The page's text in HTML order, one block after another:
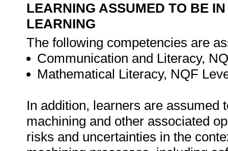
LEARNING ASSUMED TO BE
LEARNING
The following competencies are
Communication and Literacy,
Mathematical Literacy, NQF
In addition, learners are assumed
machining and other associated
risks and uncertainties in the